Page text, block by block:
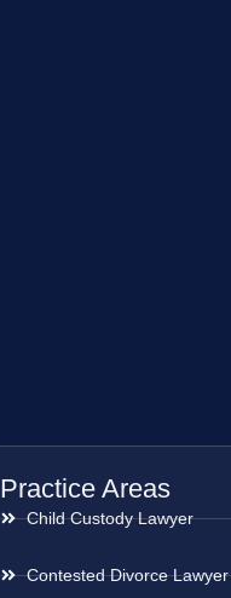
Practice Areas
Child Custody Lawyer
Contested Divorce Lawyer